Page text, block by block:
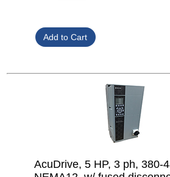
AcuDrive, 5 HP, 3 ph, 380-